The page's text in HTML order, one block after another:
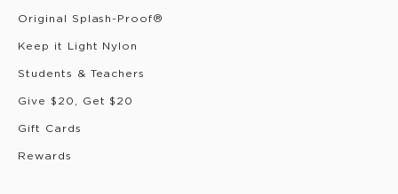
Original Splash-Proof®
Keep it Light Nylon
Students & Teachers
Give $20, Get $20
Gift Cards
Rewards